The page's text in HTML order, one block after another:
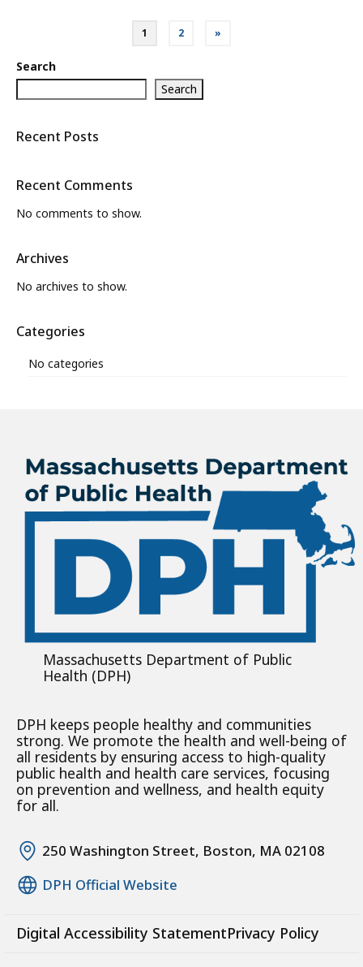
1 2 »
Search
Search
Recent Posts
Recent Comments
No comments to show.
Archives
No archives to show.
Categories
No categories
Massachusetts Department of Public
Health (DPH)
DPH keeps people healthy and communities
strong. We promote the health and well-being of
all residents by ensuring access to high-quality
public health and health care services, focusing
on prevention and wellness, and health equity
for all.
250 Washington Street, Boston, MA 02108
DPH Official Website
Digital Accessibility StatementPrivacy Policy